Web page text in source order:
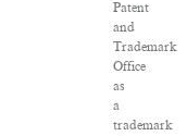
Patent
and
Trademark
Office
as
a
trademark